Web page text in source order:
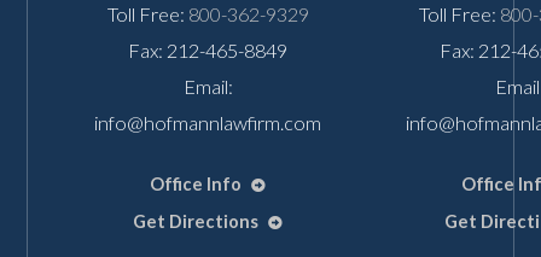
Toll Free: 800-362-9329
Fax: 212-465-8849
Email:
info@hofmannlawfirm.com
Office Info
Get Directions
Toll Free:
Fax: 212-
Office
Get